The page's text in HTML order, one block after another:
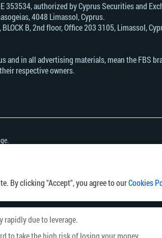
By clicking "Accept", you agree to ourCookies
rapidly due to leverage.
to take the high risk of losing your money.
authorized by Cyprus Securities and
4048 Limassol, Cyprus.
В, 2nd floor, Office 203 3105, Limassol,
in all advertising materials, mean the FBS
respective owners.
the high risk of losing your money.
the distribution or use of such information would be